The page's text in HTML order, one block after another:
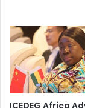
ICEDEG Africa